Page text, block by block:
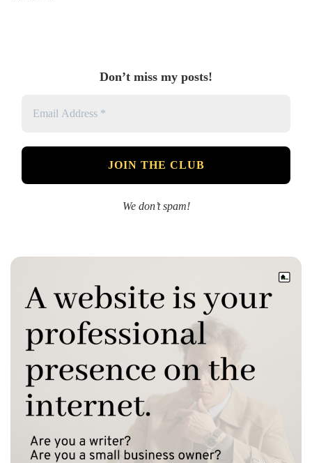
Don’t miss my posts!
We don’t spam!